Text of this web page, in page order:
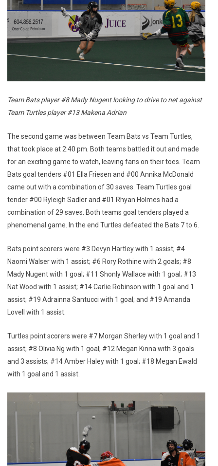
Team Bats player #8 Mady Nugent looking to drive to net against
Team Turtles player #13 Makena Adrian
The second game was between Team Bats vs Team Turtles,
that took place at 2:40 pm. Both teams battled it out and made
for an exciting game to watch, leaving fans on their toes. Team
Bats goal tenders #01 Ella Friesen and #00 Annika McDonald
came out with a combination of 30 saves. Team Turtles goal
tender #00 Ryleigh Sadler and #01 Rhyan Holmes had a
combination of 29 saves. Both teams goal tenders played a
phenomenal game. In the end Turtles defeated the Bats 7 to 6.
Bats point scorers were #3 Devyn Hartley with 1 assist; #4
Naomi Walser with 1 assist; #6 Rory Rothine with 2 goals; #8
Mady Nugent with 1 goal; #11 Shonly Wallace with 1 goal; #13
Nat Wood with 1 assist; #14 Carlie Robinson with 1 goal and 1
assist; #19 Adrainna Santucci with 1 goal; and #19 Amanda
Lovell with 1 assist.
Turtles point scorers were #7 Morgan Sherley with 1 goal and 1
assist; #8 Olivia Ng with 1 goal; #12 Megan Kinna with 3 goals
and 3 assists; #14 Amber Haley with 1 goal; #18 Megan Ewald
with 1 goal and 1 assist.